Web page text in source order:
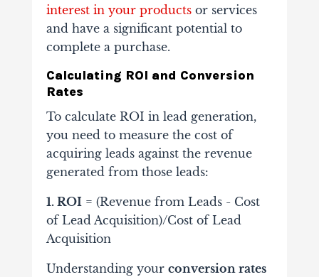
interest in your productsor services
and have a significant potential to
complete a purchase.
Calculating ROI and Conversion
Rates
To calculate ROI in lead generation,
you need to measure the cost of
acquiring leads against the revenue
generated from those leads:
1. ROI= (Revenue from Leads - Cost
of Lead Acquisition)/Cost of Lead
Acquisition
Understanding your conversion rates